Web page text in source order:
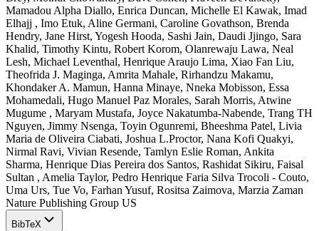
Mamadou Alpha Diallo, Enrica Duncan, Michelle El Kawak, Imad
Elhajj , Imo Etuk, Aline Germani, Caroline Govathson, Brenda
Hendry, Jane Hirst, Yogesh Hooda, Sashi Jain, Daudi Jjingo, Sara
Khalid, Timothy Kintu, Robert Korom, Olanrewaju Lawa, Neal
Lesh, Michael Leventhal, Henrique Araujo Lima, Xiao Fan Liu,
Theofrida J. Maginga, Amrita Mahale, Rirhandzu Makamu,
Khondaker A. Mamun, Hanna Minaye, Nneka Mobisson, Essa
Mohamedali, Hugo Manuel Paz Morales, Sarah Morris, Atwine
Mugume , Maryam Mustafa, Joyce Nakatumba-Nabende, Trang TH
Nguyen, Jimmy Nsenga, Toyin Ogunremi, Bheeshma Patel, Livia
Maria de Oliveira Ciabati, Joshua L.Proctor, Nana Kofi Quakyi,
Nirmal Ravi, Vivian Resende, Tamlyn Eslie Roman, Ankita
Sharma, Henrique Dias Pereira dos Santos, Rashidat Sikiru, Faisal
Sultan , Amelia Taylor, Pedro Henrique Faria Silva Trocoli - Couto,
Uma Urs, Tue Vo, Farhan Yusuf, Rositsa Zaimova, Marzia Zaman
Nature Publishing Group US
BibTeX